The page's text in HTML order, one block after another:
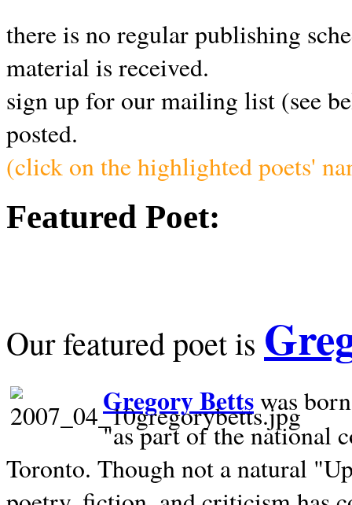
there is no regular publishing
material is received.
sign up for our mailing list (see
posted.
(click on the highlighted poets'
Featured Poet:
Our featured poet is
Gregory Bettswas
"as part of the national
Toronto. Though not a natural